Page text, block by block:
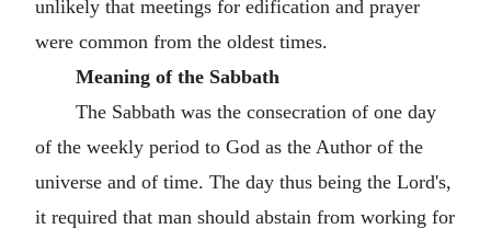
unlikely that meetings for edification and prayer
were common from the oldest times.
Meaning of the Sabbath
The Sabbath was the consecration of one day
of the weekly period to God as the Author of the
universe and of time. The day thus being the Lord's,
it required that man should abstain from working for